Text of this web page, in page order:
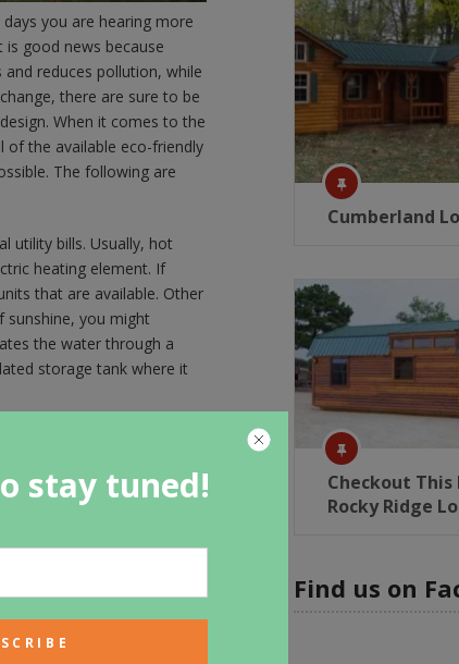
you are hearing more
good news because
reduces pollution, while
there are sure to be
When it comes to the
of the available eco-friendly
The following are
utility bills. Usually, hot
heating element. If
that are available. Other
sunshine, you might
the water through a
storage tank where it
instead provides it only
heaters, but they
are considering a
you need.
Cumberland
Checkout
Rocky Ridge
Find us on
stay tuned!